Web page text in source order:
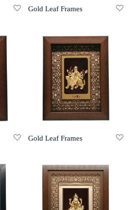
Gold Leaf Frames
Gold Leaf Frames